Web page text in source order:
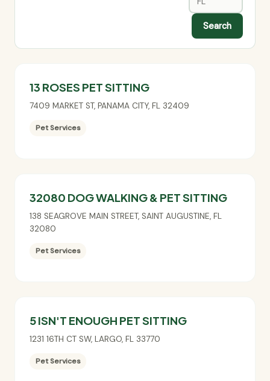
Search
13 ROSES PET SITTING
7409 MARKET ST, PANAMA CITY, FL 32409
Pet Services
32080 DOG WALKING & PET SITTING
138 SEAGROVE MAIN STREET, SAINT AUGUSTINE, FL
32080
Pet Services
5 ISN'T ENOUGH PET SITTING
1231 16TH CT SW, LARGO, FL 33770
Pet Services